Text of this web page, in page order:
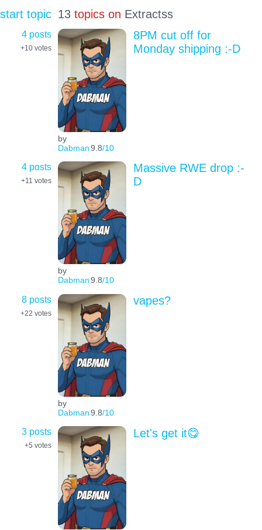
start topic 13 topics on Extractss
4 posts
+10 votes
by
Dabman9.8/10
8PM cut off for
Monday shipping :-D
4 posts
+11 votes
by
Dabman9.8/10
Massive RWE drop :-
D
8 posts
+22 votes
by
Dabman9.8/10
vapes?
3 posts
+5 votes
Let's get it😋